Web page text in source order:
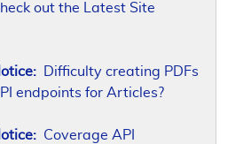
out the Latest Site
Difficulty creating PDFs
endpoints for Articles?
Coverage API